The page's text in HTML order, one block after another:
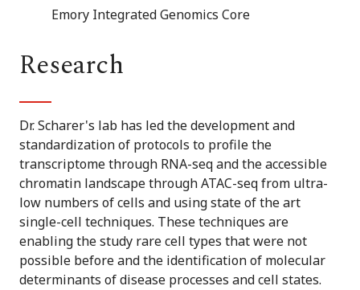
Emory Integrated Genomics Core
Research
Dr. Scharer's lab has led the development and
standardization of protocols to profile the
transcriptome through RNA-seq and the accessible
chromatin landscape through ATAC-seq from ultra-
low numbers of cells and using state of the art
single-cell techniques. These techniques are
enabling the study rare cell types that were not
possible before and the identification of molecular
determinants of disease processes and cell states.